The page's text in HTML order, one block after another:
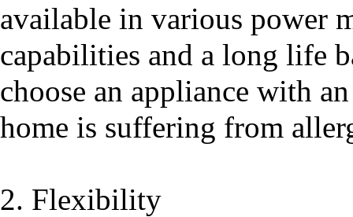
available in various power
capabilities and a long life
choose an appliance with
home is suffering from
2. Flexibility